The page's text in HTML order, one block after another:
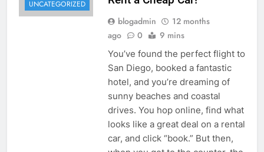
UNCATEGORIZED
blogadmin
12 months
ago
0 9 mins
You’ve found the perfect flight to
San Diego, booked a fantastic
hotel, and you’re dreaming of
sunny beaches and coastal
drives. You hop online, find what
looks like a great deal on a rental
car, and click “book.” But then,